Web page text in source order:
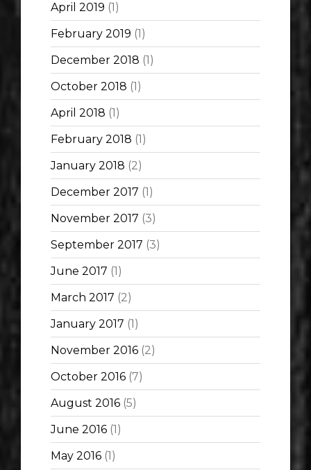
April 2019 (1)
February 2019 (1)
December 2018 (1)
October 2018 (1)
April 2018 (1)
February 2018 (1)
January 2018 (2)
December 2017 (1)
November 2017 (3)
September 2017 (3)
June 2017 (1)
March 2017 (2)
January 2017 (1)
November 2016 (2)
October 2016 (7)
August 2016 (5)
June 2016 (1)
May 2016 (1)